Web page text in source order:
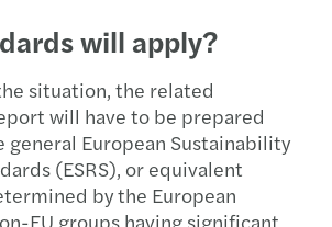
will apply?
situation, the related
will have to be prepared
general European Sustainability
(ESRS), or equivalent
by the European
EU groups having significant